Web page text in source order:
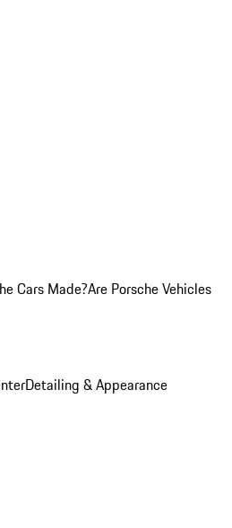
Cars Made?Are Porsche Vehicles
Detailing & Appearance